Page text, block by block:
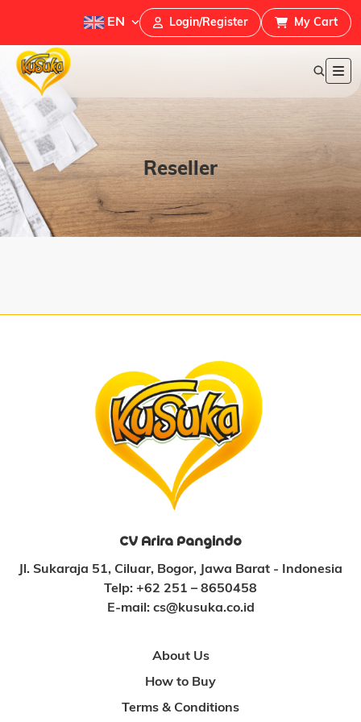
EN Login/Register My Cart
Reseller
CV Arira Pangindo
Jl. Sukaraja 51, Ciluar, Bogor, Jawa Barat - Indonesia
Telp: +62 251 – 8650458
E-mail: cs@kusuka.co.id
About Us
How to Buy
Terms & Conditions